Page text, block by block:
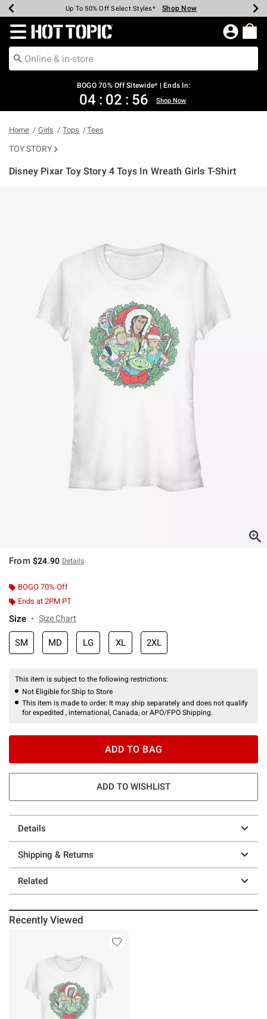
Earn Hot Cash Every $40 Spent* Shop Now
Up To 50% Off Select Styles* Shop Now
Up To 40% Off Backpacks* Shop Now
Up To 60% Off Clearance* Shop Now
Free Pickup In-Store* Shop Now
Free Shipping Over $75* Shop Now
Redirect to Hot Topic Home Page
BOGO 70% Off Sitewide* | Ends In:
04 : 02 : 55 Shop Now
Home Girls Tops Tees
TOY STORY
Disney Pixar Toy Story 4 Toys In Wreath Girls T-Shirt
From $24.90 Details
BOGO 70% Off
Ends at 2PM PT
Size Size Chart
SM MD LG XL 2XL
This item is subject to the following restrictions:
Not Eligible for Ship to Store
This item is made to order. It may ship separately and does not qualify
for expedited , international, Canada, or APO/FPO Shipping.
ADD TO BAG
ADD TO WISHLIST
Details
Shipping & Returns
Related
Recently Viewed